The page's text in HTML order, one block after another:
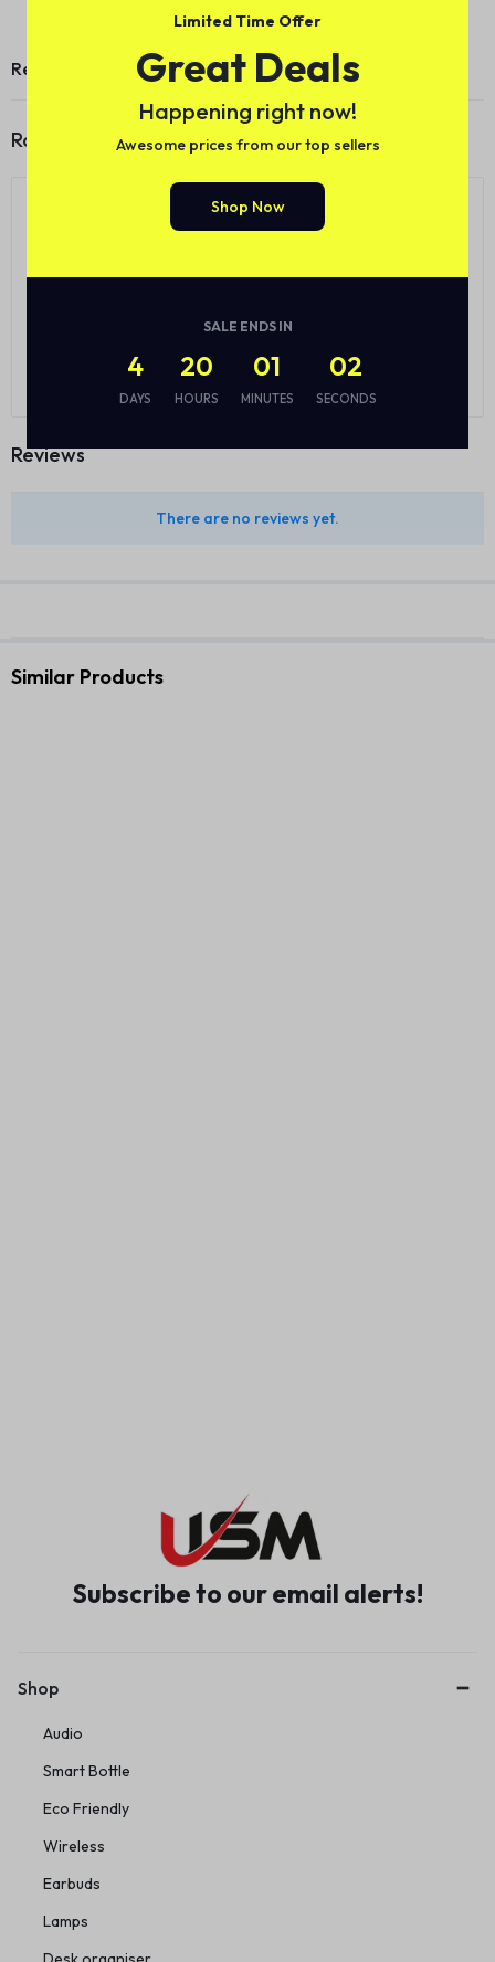
Reviews (0)
Ratings
0 Product Ratings
Write a review
Reviews
There are no reviews yet.
Similar Products
Subscribe to our email alerts!
Shop
Audio
Smart Bottle
Eco Friendly
Wireless
Earbuds
Lamps
Limited Time Offer
Great Deals
Happening right now!
Awesome prices from our top sellers
Shop Now
SALE ENDS IN
4
DAYS
20
HOURS
01
MINUTES
01
SECONDS